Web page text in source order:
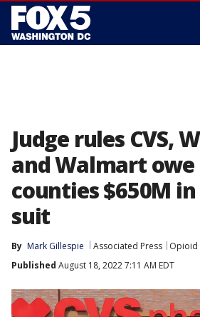
Judge rules CVS,
and Walmart owe
counties $650M
suit
By Mark Gillespie Associated Press
Opioid
Published August 18, 2022 7:11 AM EDT